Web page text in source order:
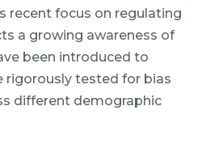
recent focus on regulating
a growing awareness of
been introduced to
rigorously tested for bias
different demographic